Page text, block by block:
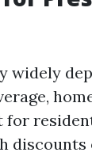
widely
for